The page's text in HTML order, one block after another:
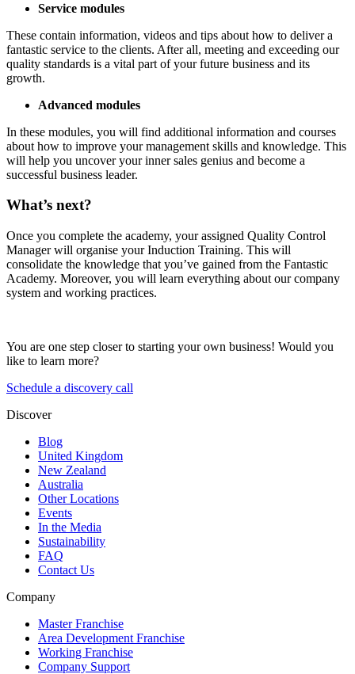
Service modules
These contain information, videos and tips about how to deliver a
fantastic service to the clients. After all, meeting and exceeding our
quality standards is a vital part of your future business and its
growth.
Advanced modules
In these modules, you will find additional information and courses
about how to improve your management skills and knowledge. This
will help you uncover your inner sales genius and become a
successful business leader.
What’s next?
Once you complete the academy, your assigned Quality Control
Manager will organise your Induction Training. This will
consolidate the knowledge that you’ve gained from the Fantastic
Academy. Moreover, you will learn everything about our company
system and working practices.
You are one step closer to starting your own business! Would you
like to learn more?
Schedule a discovery call
Discover
Blog
United Kingdom
New Zealand
Australia
Other Locations
Events
In the Media
Sustainability
FAQ
Contact Us
Company
Master Franchise
Area Development Franchise
Working Franchise
Company Support